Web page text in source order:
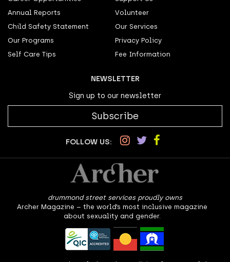
Annual Reports
Volunteer
Child Safety Statement
Our Services
Our Programs
Privacy Policy
Self Care Tips
Fee Information
NEWSLETTER
Sign up to our newsletter
Subscribe
FOLLOW US:
drummond street services proudly owns
Archer Magazine – the world’s most inclusive magazine
about sexuality and gender.